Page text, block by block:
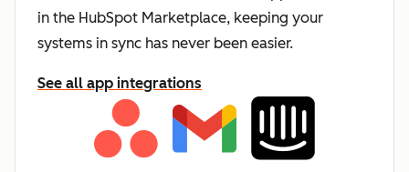
in the HubSpot Marketplace, keeping your
systems in sync has never been easier.
See all app integrations